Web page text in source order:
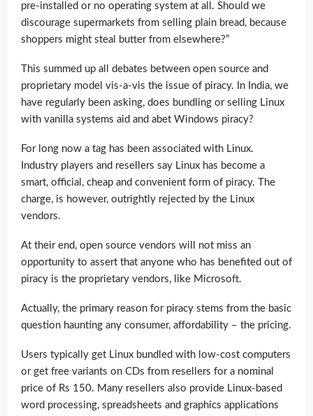
pre-installed or no operating system at all. Should we
discourage supermarkets from selling plain bread, because
shoppers might steal butter from elsewhere?”
This summed up all debates between open source and
proprietary model vis-a-vis the issue of piracy. In India, we
have regularly been asking, does bundling or selling Linux
with vanilla systems aid and abet Windows piracy?
For long now a tag has been associated with Linux.
Industry players and resellers say Linux has become a
smart, official, cheap and convenient form of piracy. The
charge, is however, outrightly rejected by the Linux
vendors.
At their end, open source vendors will not miss an
opportunity to assert that anyone who has benefited out of
piracy is the proprietary vendors, like Microsoft.
Actually, the primary reason for piracy stems from the basic
question haunting any consumer, affordability – the pricing.
Users typically get Linux bundled with low-cost computers
or get free variants on CDs from resellers for a nominal
price of Rs 150. Many resellers also provide Linux-based
word processing, spreadsheets and graphics applications